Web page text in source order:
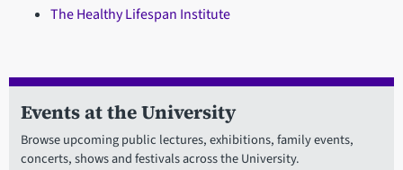
The Healthy Lifespan Institute
Events at the University
Browse upcoming public lectures, exhibitions, family events,
concerts, shows and festivals across the University.